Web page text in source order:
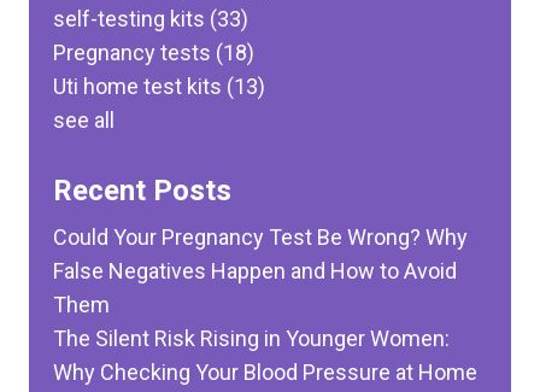
self-testing kits (33)
Pregnancy tests (18)
Uti home test kits (13)
see all
Recent Posts
Could Your Pregnancy Test Be Wrong? Why
False Negatives Happen and How to Avoid
Them
The Silent Risk Rising in Younger Women:
Why Checking Your Blood Pressure at Home